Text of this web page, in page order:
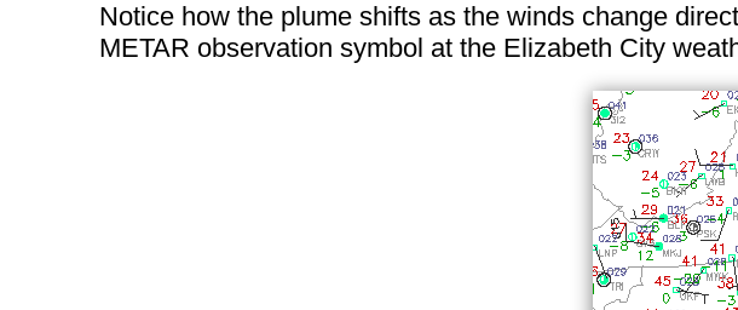
Notice how the plume shifts as the winds change
METAR observation symbol at the Elizabeth City